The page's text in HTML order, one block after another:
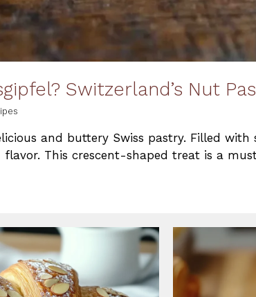
Switzerland’s Nut
and buttery Swiss pastry. Filled with
This crescent-shaped treat is a